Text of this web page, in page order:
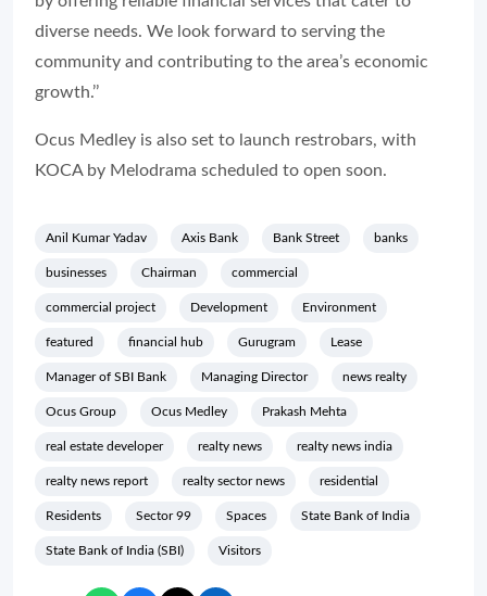
diverse needs. We look forward to serving the
community and contributing to the area’s economic
growth.’’
Ocus Medley is also set to launch restrobars, with
KOCA by Melodrama scheduled to open soon.
Anil Kumar Yadav Axis Bank Bank Street banks
businesses Chairman commercial
commercial project Development Environment
featured financial hub Gurugram Lease
Manager of SBI Bank Managing Director news realty
Ocus Group Ocus Medley Prakash Mehta
real estate developer realty news realty news india
realty news report realty sector news residential
Residents Sector 99 Spaces State Bank of India
State Bank of India (SBI) Visitors